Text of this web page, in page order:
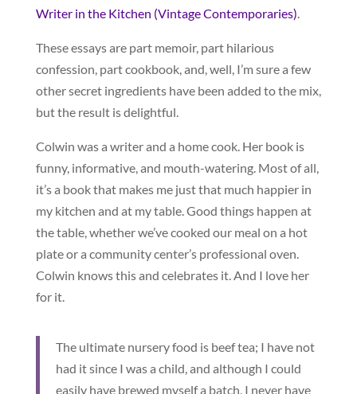
Writer in the Kitchen (Vintage Contemporaries).
These essays are part memoir, part hilarious
confession, part cookbook, and, well, I’m sure a few
other secret ingredients have been added to the mix,
but the result is delightful.
Colwin was a writer and a home cook. Her book is
funny, informative, and mouth-watering. Most of all,
it’s a book that makes me just that much happier in
my kitchen and at my table. Good things happen at
the table, whether we’ve cooked our meal on a hot
plate or a community center’s professional oven.
Colwin knows this and celebrates it. And I love her
for it.
The ultimate nursery food is beef tea; I have not
had it since I was a child, and although I could
easily have brewed myself a batch, I never have